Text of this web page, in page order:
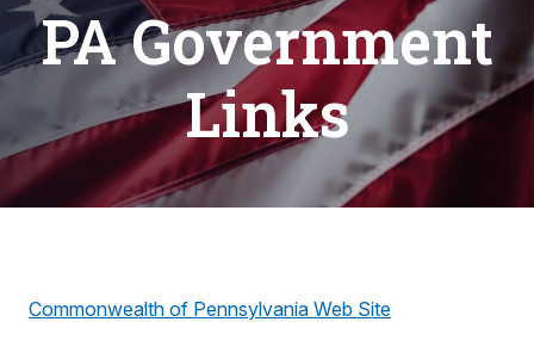
PA Government
Links
Commonwealth of Pennsylvania Web Site